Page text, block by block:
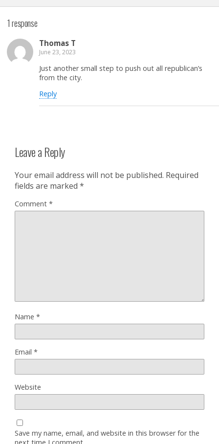
1 response
Thomas T
June 23, 2023
Just another small step to push out all republican’s
from the city.
Reply
Leave a Reply
Your email address will not be published. Required
fields are marked *
Comment *
Name *
Email *
Website
Save my name, email, and website in this browser for the